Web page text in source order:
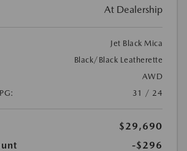
At Dealership
Jet Black Mica
Black/Black Leatherette
AWD
31 / 24
$29,690
-$296